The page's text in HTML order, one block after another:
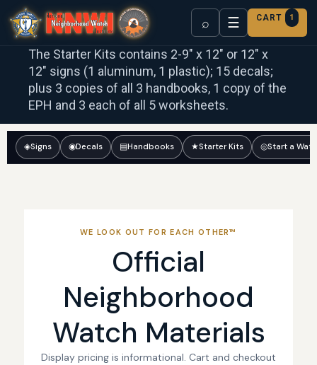
⌕ ☰ CART 1
The Starter Kits contains 2-9″ x 12″ or 12″ x
12″ signs (1 aluminum, 1 plastic); 15 decals;
plus 3 copies of all 3 handbooks, 1 copy of the
EPH and 3 each of all 5 worksheets.
◈Signs ◉Decals ▤Handbooks ★Starter Kits ◎Start a
WE LOOK OUT FOR EACH OTHER™
Official
Neighborhood
Watch Materials
Display pricing is informational. Cart and checkout